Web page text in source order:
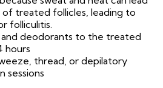
treated follicles, leading to
folliculitis.
deodorants to the treated
hours
thread, or depilatory
sessions